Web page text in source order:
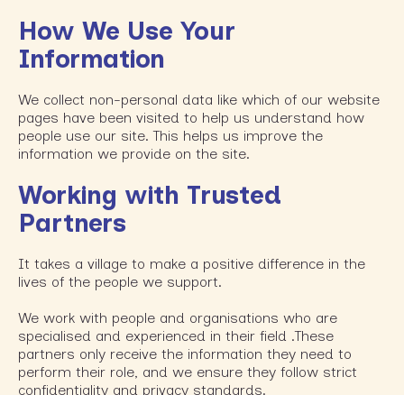
How We Use Your
Information
We collect non-personal data like which of our website
pages have been visited to help us understand how
people use our site. This helps us improve the
information we provide on the site.
Working with Trusted
Partners
It takes a village to make a positive difference in the
lives of the people we support.
We work with people and organisations who are
specialised and experienced in their field .These
partners only receive the information they need to
perform their role, and we ensure they follow strict
confidentiality and privacy standards.